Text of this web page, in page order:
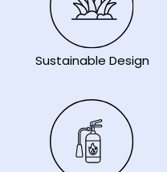
Sustainable Design